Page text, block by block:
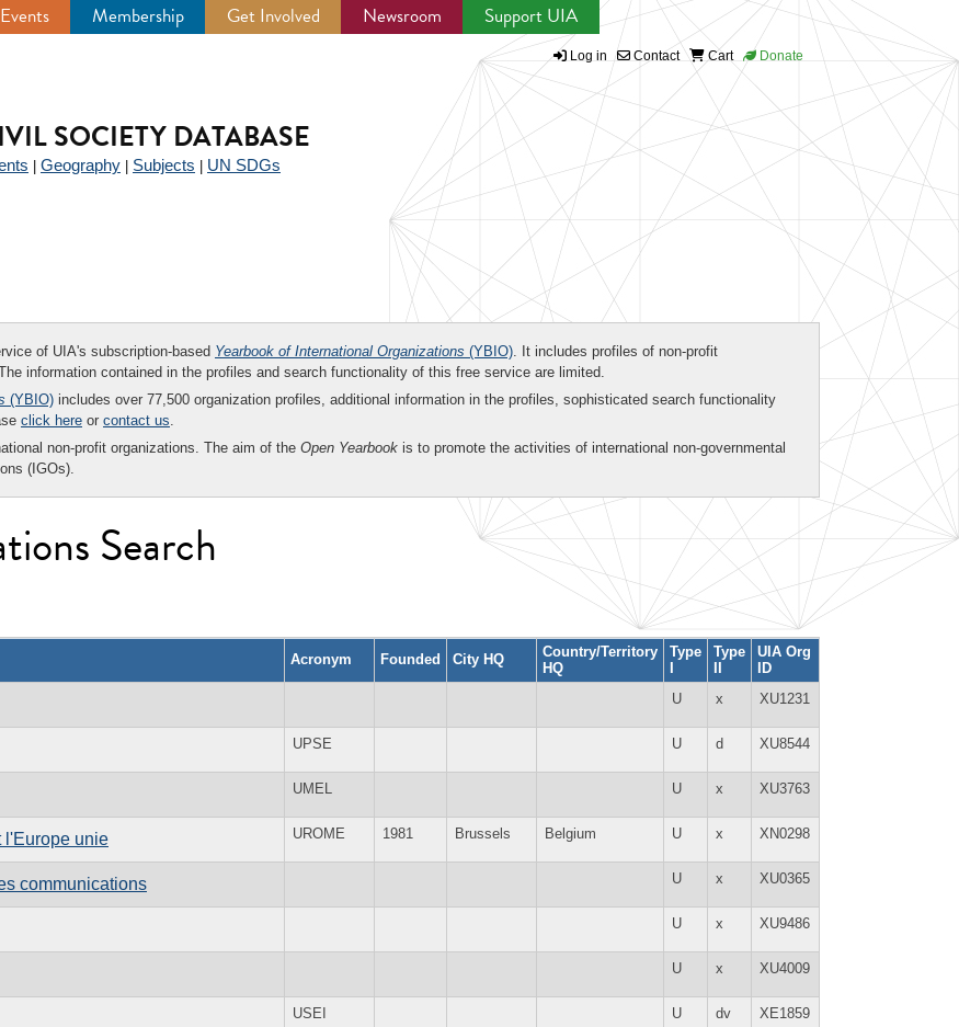
Events Membership Get Involved Newsroom Support UIA
Log in Contact Cart Donate
SOCIETY DATABASE
Geography Subjects UN SDGs
of UIA's subscription-based Yearbook of International Organizations (YBIO). It includes profiles of non-profit
information contained in the profiles and search functionality of this free service are limited.
(YBIO) includes over 77,500 organization profiles, additional information in the profiles, sophisticated search functionality
click here or contact us.
non-profit organizations. The aim of the Open Yearbook is to promote the activities of international non-governmental
(IGOs).
Search
Acronym Founded City HQ
Country/Territory
HQ
Type
I
Type
II
UIA Org
ID
U x XU1231
UPSE U d XU8544
UMEL U x XU3763
l'Europe unie UROME 1981 Brussels Belgium U x XN0298
communications U x XU0365
U x XU9486
U x XU4009
USEI U dv XE1859